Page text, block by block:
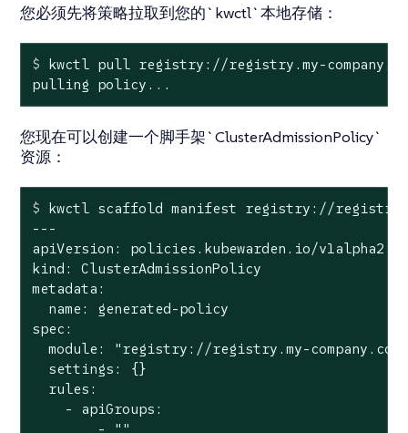
您必须先将策略拉取到您的`kwctl`本地存储：
$ kwctl pull registry://registry.my-
pulling policy...
您现在可以创建一个脚手架`ClusterAdmissionPolicy`
资源：
$ kwctl scaffold manifest registry://
---
apiVersion: policies.kubewarden.io/v1alpha2
kind: ClusterAdmissionPolicy
metadata:
  name: generated-policy
spec:
module: "registry://registry.my-
  settings: {}
  rules:
    - apiGroups:
        - ""